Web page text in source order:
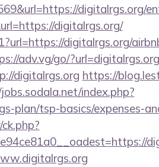
digitalrgs.org/
digitalrgs.org/
digitalrgs.org/
adv.vg/go/
digitalrgs.org https://
index.php?
plan/tsp-basics/expenses-